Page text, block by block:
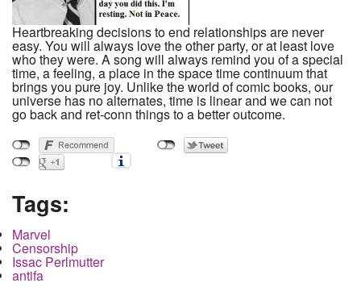
Heartbreaking decisions to end relationships are never
easy. You will always love the other party, or at least love
who they were. A song will always remind you of a special
time, a feeling, a place in the space time continuum that
brings you pure joy. Unlike the world of comic books, our
universe has no alternates, time is linear and we can not
go back and ret-conn things to a better outcome.
Tags:
Marvel
Censorship
Issac Perlmutter
antifa